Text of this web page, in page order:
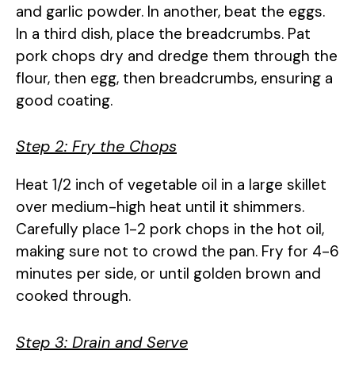
and garlic powder. In another, beat the eggs.
In a third dish, place the breadcrumbs. Pat
pork chops dry and dredge them through the
flour, then egg, then breadcrumbs, ensuring a
good coating.
Step 2: Fry the Chops
Heat 1/2 inch of vegetable oil in a large skillet
over medium-high heat until it shimmers.
Carefully place 1-2 pork chops in the hot oil,
making sure not to crowd the pan. Fry for 4-6
minutes per side, or until golden brown and
cooked through.
Step 3: Drain and Serve